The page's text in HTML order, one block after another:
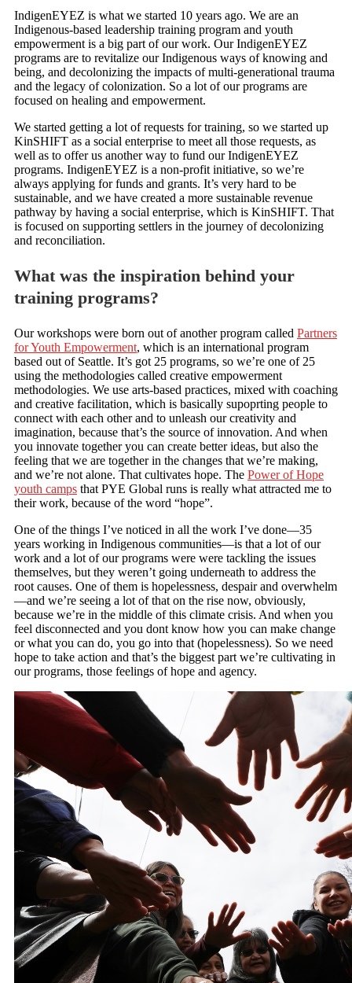
IndigenEYEZ is what we started 10 years ago. We are an
Indigenous-based leadership training program and youth
empowerment is a big part of our work. Our IndigenEYEZ
programs are to revitalize our Indigenous ways of knowing and
being, and decolonizing the impacts of multi-generational trauma
and the legacy of colonization. So a lot of our programs are
focused on healing and empowerment.
We started getting a lot of requests for training, so we started up
KinSHIFT as a social enterprise to meet all those requests, as
well as to offer us another way to fund our IndigenEYEZ
programs. IndigenEYEZ is a non-profit initiative, so we’re
always applying for funds and grants. It’s very hard to be
sustainable, and we have created a more sustainable revenue
pathway by having a social enterprise, which is KinSHIFT. That
is focused on supporting settlers in the journey of decolonizing
and reconciliation.
What was the inspiration behind your
training programs?
Our workshops were born out of another program called Partners
for Youth Empowerment, which is an international program
based out of Seattle. It’s got 25 programs, so we’re one of 25
using the methodologies called creative empowerment
methodologies. We use arts-based practices, mixed with coaching
and creative facilitation, which is basically supoprting people to
connect with each other and to unleash our creativity and
imagination, because that’s the source of innovation. And when
you innovate together you can create better ideas, but also the
feeling that we are together in the changes that we’re making,
and we’re not alone. That cultivates hope. The Power of Hope
youth camps that PYE Global runs is really what attracted me to
their work, because of the word “hope”.
One of the things I’ve noticed in all the work I’ve done—35
years working in Indigenous communities—is that a lot of our
work and a lot of our programs were were tackling the issues
themselves, but they weren’t going underneath to address the
root causes. One of them is hopelessness, despair and overwhelm
—and we’re seeing a lot of that on the rise now, obviously,
because we’re in the middle of this climate crisis. And when you
feel disconnected and you dont know how you can make change
or what you can do, you go into that (hopelessness). So we need
hope to take action and that’s the biggest part we’re cultivating in
our programs, those feelings of hope and agency.